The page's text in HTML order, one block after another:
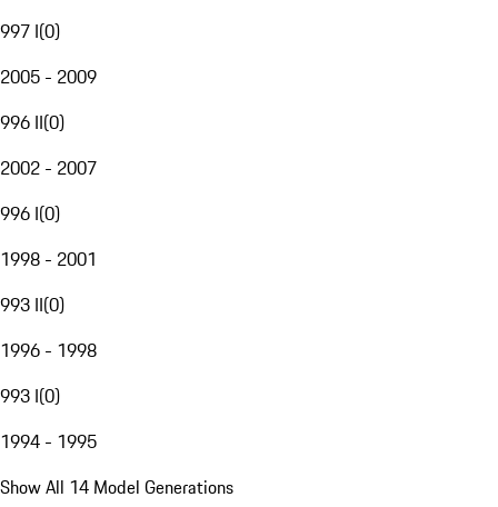
997 I(0)
2005 - 2009
996 II(0)
2002 - 2007
996 I(0)
1998 - 2001
993 II(0)
1996 - 1998
993 I(0)
1994 - 1995
Show All 14 Model Generations